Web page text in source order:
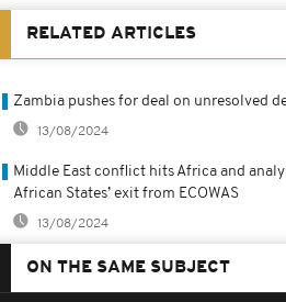
RELATED ARTICLES
Zambia pushes for deal on unresolved
13/08/2024
Middle East conflict hits Africa and
African States’ exit from ECOWAS
13/08/2024
ON THE SAME SUBJECT